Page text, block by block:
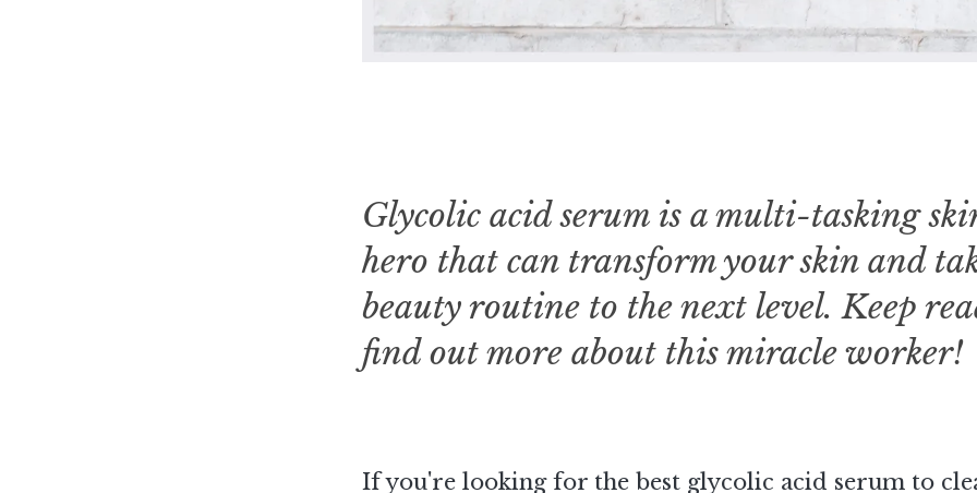
Glycolic acid serum is a multi-tasking
hero that can transform your skin and
beauty routine to the next level. Keep
find out more about this miracle worker!
If you're looking for the best glycolic acid serum to